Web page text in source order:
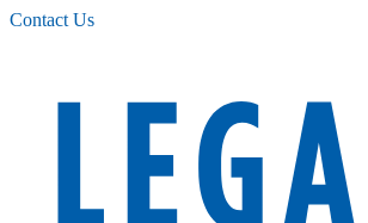
Please
note:
Contact Us